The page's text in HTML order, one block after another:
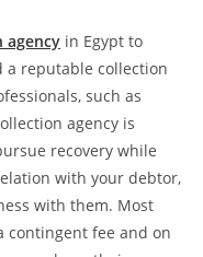
agency in Egypt to
a reputable collection
such as
agency is
recovery while
with your debtor,
with them. Most
contingent fee and on